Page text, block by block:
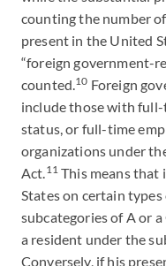
counting the number
present in the United
“foreign government-
counted.10 Foreign
include those with
status, or full-time
organizations under
Act.11This means that
States on certain
subcategories of A or
a resident under the
Conversely, if his